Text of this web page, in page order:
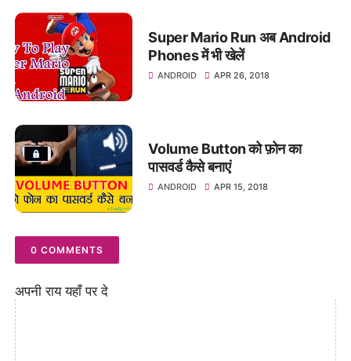
Super Mario Run अब Android
Phones में भी खेलें
ANDROID APR 26, 2018
Volume Button को फ़ोन का
पासवर्ड कैसे बनाएं
ANDROID APR 15, 2018
0 COMMENTS
अपनी राय यहाँ पर दे